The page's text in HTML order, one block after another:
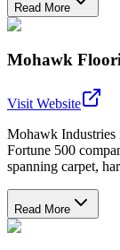
Read More
Mohawk
Visit Website
Mohawk Industries
Fortune 500
spanning carpet,
Read More